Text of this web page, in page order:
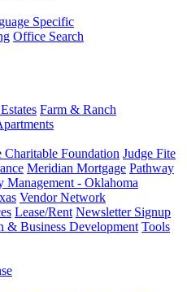
Specific
Office Search
Farm & Ranch
Charitable Foundation Judge Fite
Meridian Mortgage Pathway
Management - Oklahoma
Vendor Network
Lease/Rent Newsletter Signup
& Business Development Tools